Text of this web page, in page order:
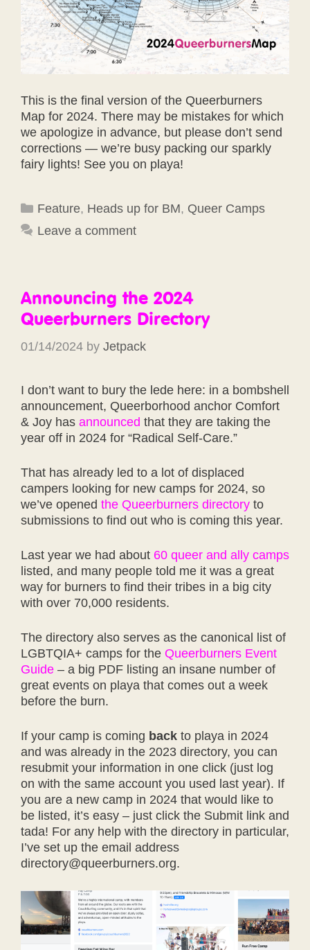
This is the final version of the Queerburners
Map for 2024. There may be mistakes for which
we apologize in advance, but please don’t send
corrections — we’re busy packing our sparkly
fairy lights! See you on playa!
Categories
Feature, Heads up for BM, Queer Camps
Leave a comment
Announcing the 2024
Queerburners Directory
01/14/2024 by Jetpack
I don’t want to bury the lede here: in a bombshell
announcement, Queerborhood anchor Comfort
& Joy has announced that they are taking the
year off in 2024 for “Radical Self-Care.”
That has already led to a lot of displaced
campers looking for new camps for 2024, so
we’ve opened the Queerburners directory to
submissions to find out who is coming this year.
Last year we had about 60 queer and ally camps
listed, and many people told me it was a great
way for burners to find their tribes in a big city
with over 70,000 residents.
The directory also serves as the canonical list of
LGBTQIA+ camps for the Queerburners Event
Guide – a big PDF listing an insane number of
great events on playa that comes out a week
before the burn.
If your camp is coming back to playa in 2024
and was already in the 2023 directory, you can
resubmit your information in one click (just log
on with the same account you used last year). If
you are a new camp in 2024 that would like to
be listed, it’s easy – just click the Submit link and
tada! For any help with the directory in particular,
I’ve set up the email address
directory@queerburners.org.